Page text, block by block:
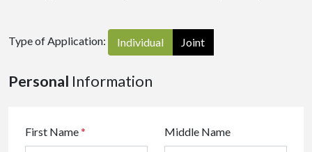
Type of Application: Individual Joint
Personal Information
First Name* Middle Name